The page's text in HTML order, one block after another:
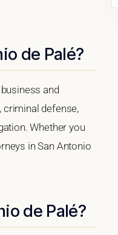
de Palé?
and
criminal defense,
Whether you
in San Antonio
de Palé?